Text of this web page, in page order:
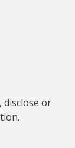
disclose or